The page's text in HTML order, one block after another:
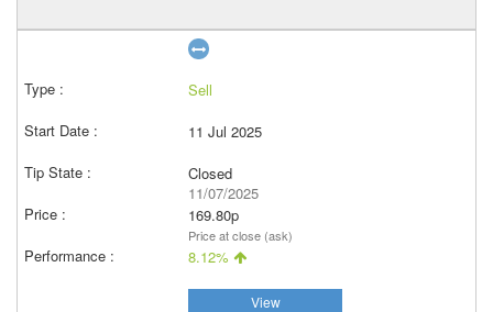
Sell
11 Jul 2025
Closed
11/07/2025
169.80p
Price at close (ask)
8.12%
View